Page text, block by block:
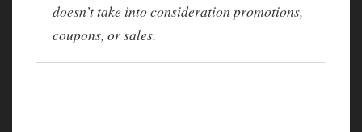
doesn’t take into consideration promotions,
coupons, or sales.